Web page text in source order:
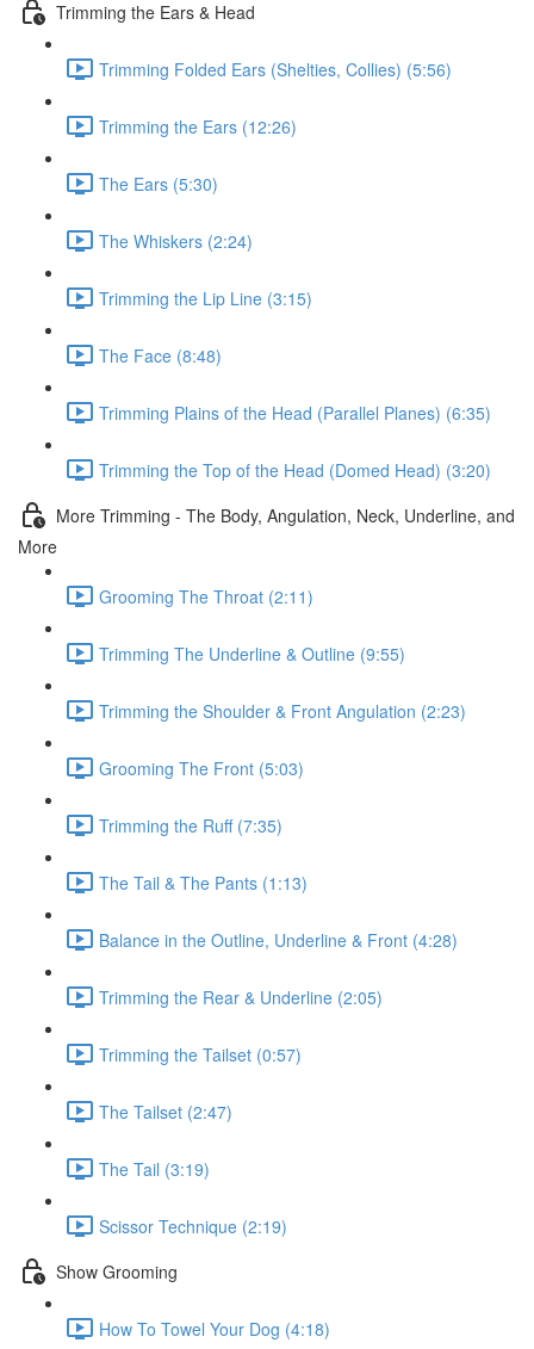
Trimming the Ears & Head
Trimming Folded Ears (Shelties, Collies) (5:56)
Trimming the Ears (12:26)
The Ears (5:30)
The Whiskers (2:24)
Trimming the Lip Line (3:15)
The Face (8:48)
Trimming Plains of the Head (Parallel Planes) (6:35)
Trimming the Top of the Head (Domed Head) (3:20)
More Trimming - The Body, Angulation, Neck, Underline, and
More
Grooming The Throat (2:11)
Trimming The Underline & Outline (9:55)
Trimming the Shoulder & Front Angulation (2:23)
Grooming The Front (5:03)
Trimming the Ruff (7:35)
The Tail & The Pants (1:13)
Balance in the Outline, Underline & Front (4:28)
Trimming the Rear & Underline (2:05)
Trimming the Tailset (0:57)
The Tailset (2:47)
The Tail (3:19)
Scissor Technique (2:19)
Show Grooming
How To Towel Your Dog (4:18)